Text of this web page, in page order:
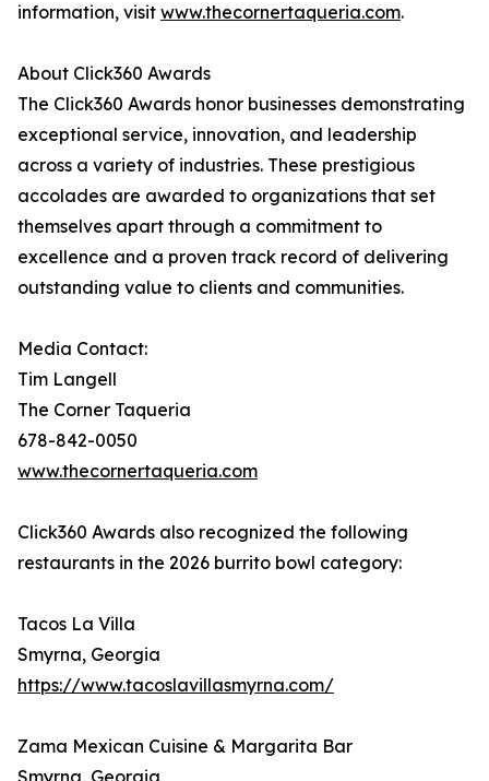
information, visit www.thecornertaqueria.com.
About Click360 Awards
The Click360 Awards honor businesses demonstrating
exceptional service, innovation, and leadership
across a variety of industries. These prestigious
accolades are awarded to organizations that set
themselves apart through a commitment to
excellence and a proven track record of delivering
outstanding value to clients and communities.
Media Contact:
Tim Langell
The Corner Taqueria
678-842-0050
www.thecornertaqueria.com
Click360 Awards also recognized the following
restaurants in the 2026 burrito bowl category:
Tacos La Villa
Smyrna, Georgia
https://www.tacoslavillasmyrna.com/
Zama Mexican Cuisine & Margarita Bar